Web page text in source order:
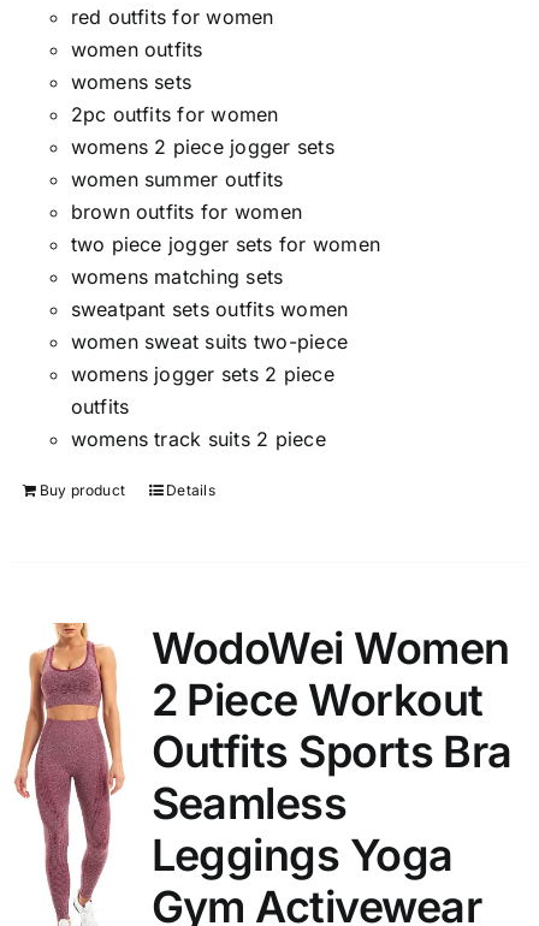
red outfits for women
women outfits
womens sets
2pc outfits for women
womens 2 piece jogger sets
women summer outfits
brown outfits for women
two piece jogger sets for women
womens matching sets
sweatpant sets outfits women
women sweat suits two-piece
womens jogger sets 2 piece
outfits
womens track suits 2 piece
Buy product Details
WodoWei Women
2 Piece Workout
Outfits Sports Bra
Seamless
Leggings Yoga
Gym Activewear